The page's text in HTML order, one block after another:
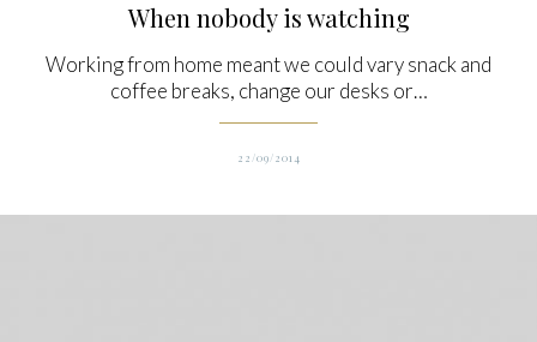
When nobody is watching
Working from home meant we could vary snack and
coffee breaks, change our desks or…
22/09/2014